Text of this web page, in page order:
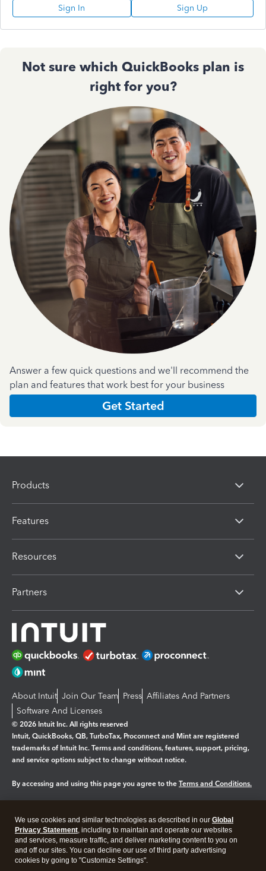
Sign In Sign Up
Not sure which QuickBooks plan is
right for you?
Answer a few quick questions and we'll recommend the
plan and features that work best for your business
Get Started
Products
Features
Resources
Partners
About Intuit Join Our Team Press Affiliates And Partners
Software And Licenses
© 2026 Intuit Inc. All rights reserved
Intuit, QuickBooks, QB, TurboTax, Proconnect and Mint are registered
trademarks of Intuit Inc. Terms and conditions, features, support, pricing,
and service options subject to change without notice.
By accessing and using this page you agree to the Terms and Conditions.
Legal Privacy Security
We use cookies and similar technologies as described in our Global
Privacy Statement, including to maintain and operate our websites
and services, measure traffic, and deliver marketing content to you on
and off our sites. You can decline our use of third party advertising
cookies by going to "Customize Settings".